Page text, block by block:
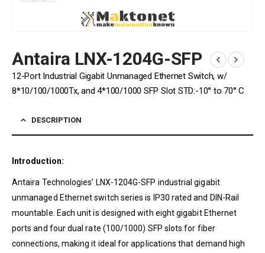
Antaira LNX-1204G-SFP
12-Port Industrial Gigabit Unmanaged Ethernet Switch, w/
8*10/100/1000Tx, and 4*100/1000 SFP Slot STD:-10° to 70° C
DESCRIPTION
Introduction:
Antaira Technologies’ LNX-1204G-SFP industrial gigabit
unmanaged Ethernet switch series is IP30 rated and DIN-Rail
mountable. Each unit is designed with eight gigabit Ethernet
ports and four dual rate (100/1000) SFP slots for fiber
connections, making it ideal for applications that demand high